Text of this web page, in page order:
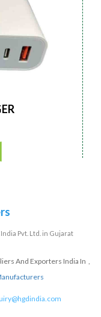
India Pvt. Ltd. in Gujarat
And Exporters India In ,